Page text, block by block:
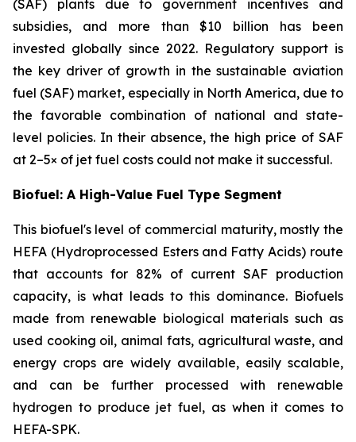
(SAF) plants due to government incentives and
subsidies, and more than $10 billion has been
invested globally since 2022. Regulatory support is
the key driver of growth in the sustainable aviation
fuel (SAF) market, especially in North America, due to
the favorable combination of national and state-
level policies. In their absence, the high price of SAF
at 2–5× of jet fuel costs could not make it successful.
Biofuel: A High-Value Fuel Type Segment
This biofuel's level of commercial maturity, mostly the
HEFA (Hydroprocessed Esters and Fatty Acids) route
that accounts for 82% of current SAF production
capacity, is what leads to this dominance. Biofuels
made from renewable biological materials such as
used cooking oil, animal fats, agricultural waste, and
energy crops are widely available, easily scalable,
and can be further processed with renewable
hydrogen to produce jet fuel, as when it comes to
HEFA-SPK.